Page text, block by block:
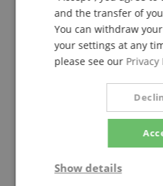
Review fromWilliamon
This rating has been translated
verified purchase
Sound quality with or
++++ Connection for sides
---- Neck a little too thick
and the transfer of
You can withdraw
your settings at any
please see our Privacy
Show details